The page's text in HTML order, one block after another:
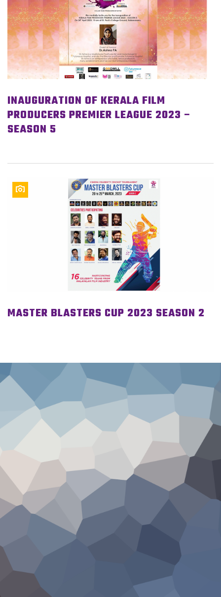
INAUGURATION OF KERALA FILM
PRODUCERS PREMIER LEAGUE 2023 –
SEASON 5
MASTER BLASTERS CUP 2023 SEASON 2